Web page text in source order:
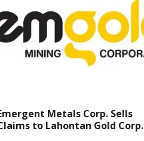
Metals Corp. Sells
to Lahontan Gold Corp.